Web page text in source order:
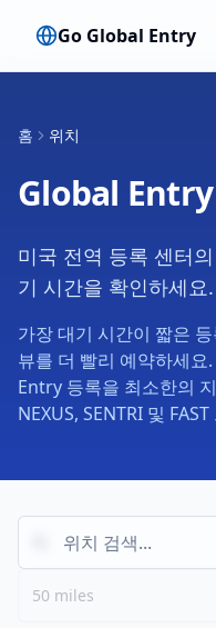
Go Global Entry
홈 위치
Global Entry
미국 전역 등록 센터
기 시간을 확인하세요.
가장 대기 시간이 짧은
뷰를 더 빨리 예약하세
Entry 등록을 최소한의
NEXUS, SENTRI 및
50 miles